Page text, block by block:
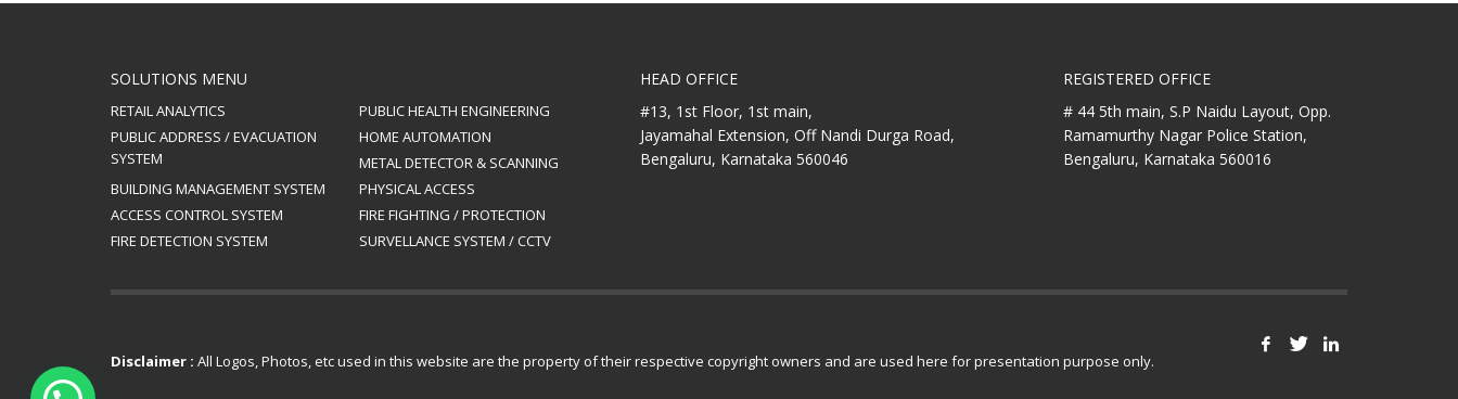
SOLUTIONS MENU
RETAIL ANALYTICS
PUBLIC HEALTH ENGINEERING
PUBLIC ADDRESS / EVACUATION
SYSTEM
HOME AUTOMATION
METAL DETECTOR & SCANNING
BUILDING MANAGEMENT SYSTEM
PHYSICAL ACCESS
ACCESS CONTROL SYSTEM
FIRE FIGHTING / PROTECTION
FIRE DETECTION SYSTEM
SURVELLANCE SYSTEM / CCTV
HEAD OFFICE
#13, 1st Floor, 1st main,
Jayamahal Extension, Off Nandi Durga Road,
Bengaluru, Karnataka 560046
REGISTERED OFFICE
# 44 5th main, S.P Naidu Layout, Opp.
Ramamurthy Nagar Police Station,
Bengaluru, Karnataka 560016
Disclaimer : All Logos, Photos, etc used in this website are the property of their respective copyright owners and are used here for presentation purpose only.